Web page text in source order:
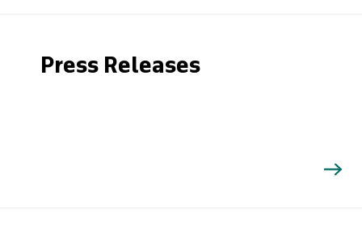
Press Releases